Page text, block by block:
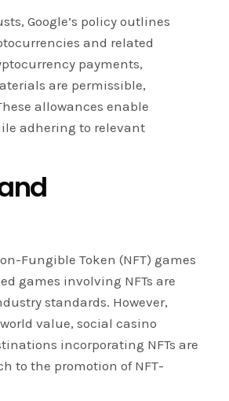
Google’s policy outlines
and related
payments,
are permissible,
allowances enable
adhering to relevant
Fungible Token (NFT) games
games involving NFTs are
standards. However,
value, social casino
incorporating NFTs are
to the promotion of NFT-